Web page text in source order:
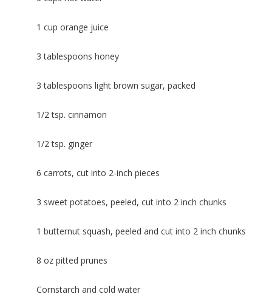
1 cup orange juice
3 tablespoons honey
3 tablespoons light brown sugar, packed
1/2 tsp. cinnamon
1/2 tsp. ginger
6 carrots, cut into 2-inch pieces
3 sweet potatoes, peeled, cut into 2 inch chunks
1 butternut squash, peeled and cut into 2 inch chunks
8 oz pitted prunes
Cornstarch and cold water